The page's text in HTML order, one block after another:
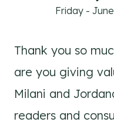
Friday -
Thank you so
are you giving
Milani and
readers and